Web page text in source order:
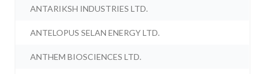
ANTARIKSH INDUSTRIES LTD.
ANTELOPUS SELAN ENERGY LTD.
ANTHEM BIOSCIENCES LTD.